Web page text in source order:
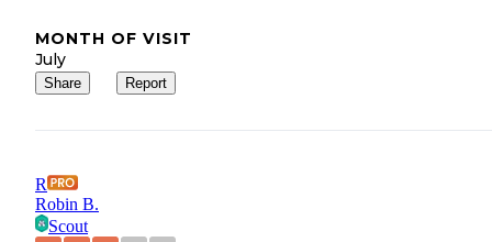
MONTH OF VISIT
July
Share Report
R
Robin B.
Scout